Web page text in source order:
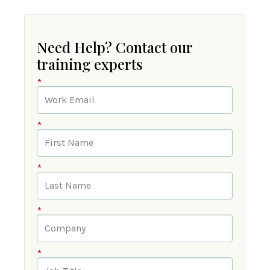
Need Help? Contact our
training experts
*
*
*
*
*